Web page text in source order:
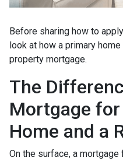
Before sharing how to
look at how a primary
property mortgage.
The
Mortgage
Home and a
On the surface, a